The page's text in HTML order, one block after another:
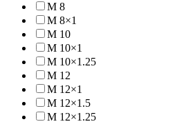
M 8
M 8×1
M 10
M 10×1
M 10×1.25
M 12
M 12×1
M 12×1.5
M 12×1.25